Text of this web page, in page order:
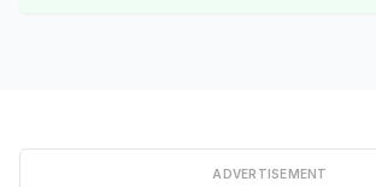
ADVERTISEMENT